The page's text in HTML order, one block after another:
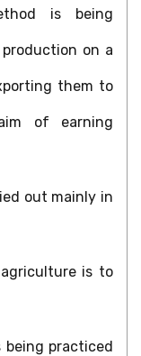
is being
on a
them to
of earning
out mainly in
is to
being practiced